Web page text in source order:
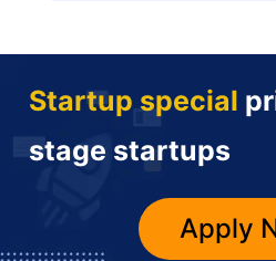
Startup special
stage startups
Apply